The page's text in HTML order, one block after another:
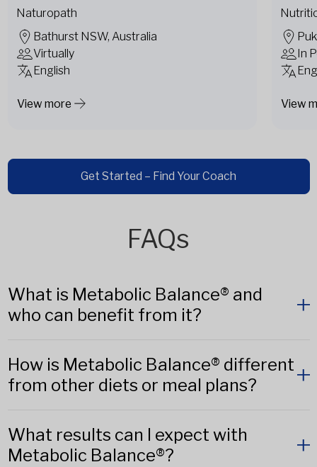
Naturopath
Bathurst NSW, Australia
Virtually
English
View more
In
View
Get Started – Find Your Coach
FAQs
What is Metabolic Balance® and
who can benefit from it?
How is Metabolic Balance® different
from other diets or meal plans?
What results can I expect with
Metabolic Balance®?